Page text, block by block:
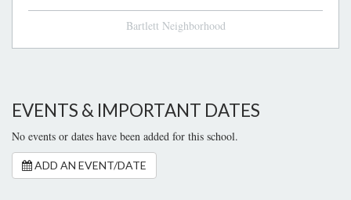
Bartlett Neighborhood
EVENTS & IMPORTANT DATES
No events or dates have been added for this school.
ADD AN EVENT/DATE